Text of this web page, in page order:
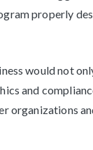
properly
would not
and
organizations